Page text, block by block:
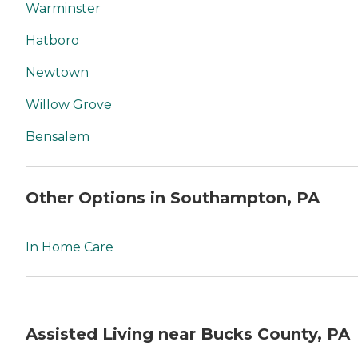
Warminster
Hatboro
Newtown
Willow Grove
Bensalem
Other Options in Southampton, PA
In Home Care
Assisted Living near Bucks County, PA